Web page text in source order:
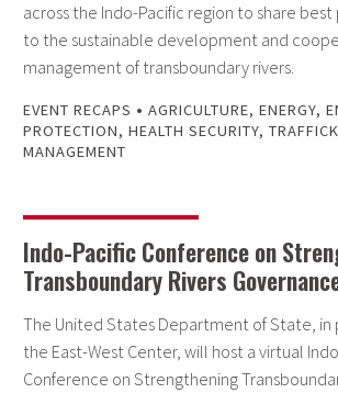
across the Indo-Pacific region to share
to the sustainable development and
management of transboundary rivers.
EVENT RECAPS • AGRICULTURE, ENERGY,
PROTECTION, HEALTH SECURITY,
MANAGEMENT
Indo-Pacific Conference on
Transboundary Rivers
The United States Department of State, in
the East-West Center, will host a virtual
Conference on Strengthening